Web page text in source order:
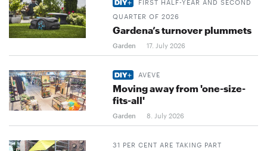
FIRST HALF-YEAR AND SECOND
QUARTER OF 2026
Gardena’s turnover plummets
Garden 17. July 2026
AVEVE
Moving away from 'one-size-
fits-all'
Garden 8. July 2026
31 PER CENT ARE TAKING PART